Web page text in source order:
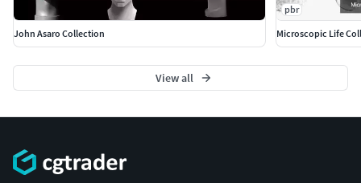
John Asaro Collection
pbr
Microscopic Life
View all